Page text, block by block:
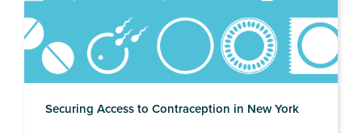
Securing Access to Contraception in New York